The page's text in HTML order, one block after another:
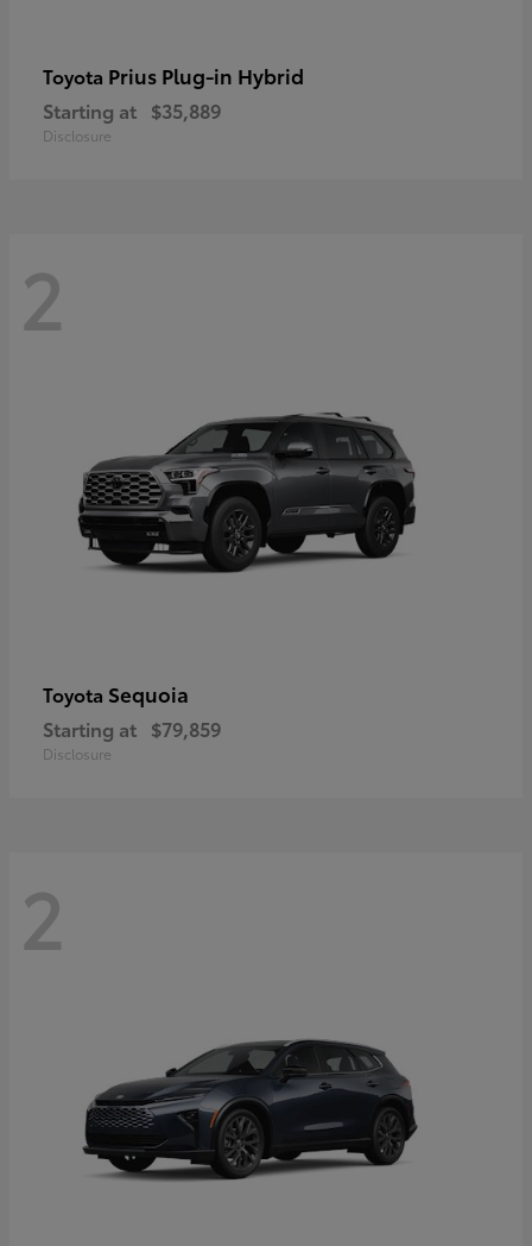
Toyota Prius Plug-in Hybrid
Starting at $35,889
Disclosure
2
Toyota Sequoia
Starting at $79,859
Disclosure
2